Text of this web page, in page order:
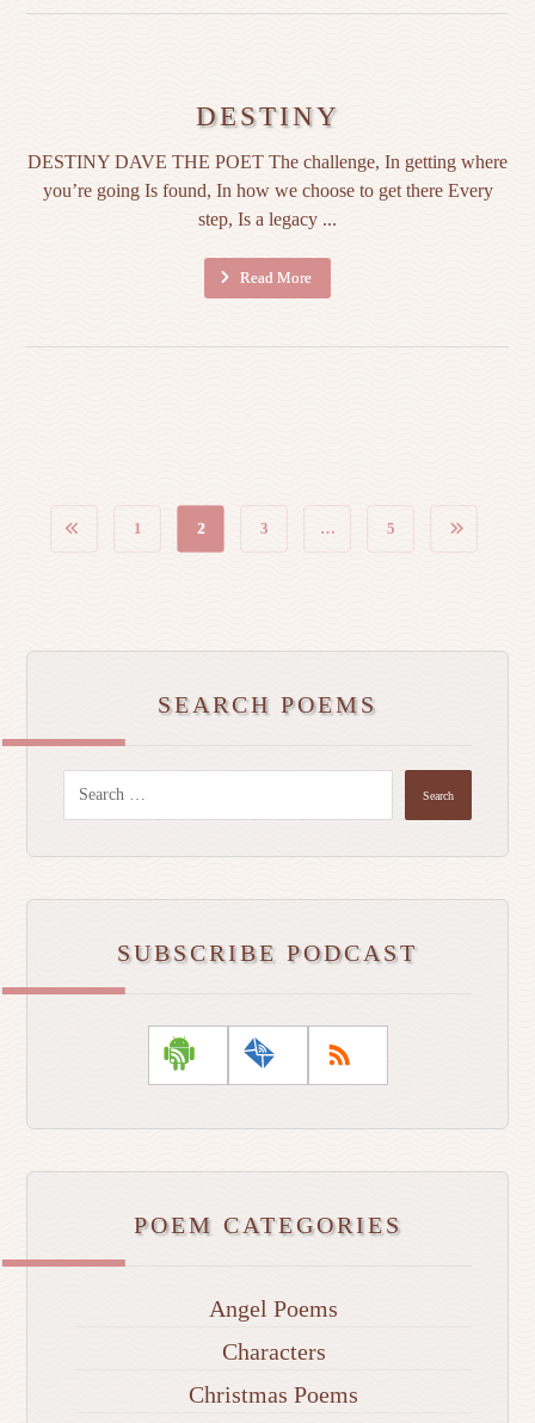
DESTINY
DESTINY DAVE THE POET The challenge, In getting where
you’re going Is found, In how we choose to get there Every
step, Is a legacy ...
Read More
1 2 3 … 5
SEARCH POEMS
Search
SUBSCRIBE PODCAST
POEM CATEGORIES
Angel Poems
Characters
Christmas Poems